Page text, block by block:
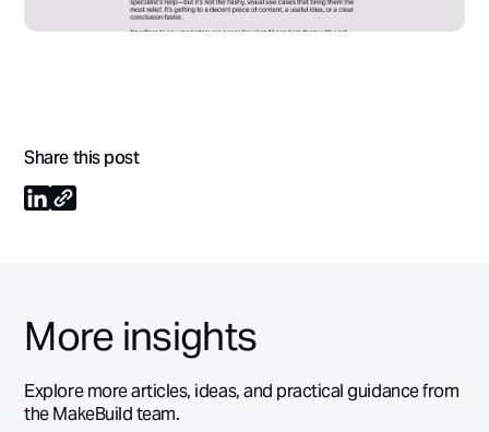
Share this post
More insights
Explore more articles, ideas, and practical guidance from
the MakeBuild team.